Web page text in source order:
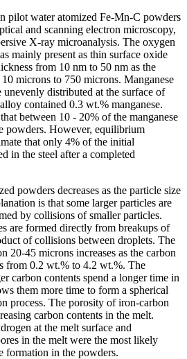
pilot water atomized Fe-Mn-C powders
and scanning electron microscopy,
X-ray microanalysis. The oxygen
mainly present as thin surface oxide
from 10 nm to 50 nm as the
microns to 750 microns. Manganese
unevenly distributed at the surface of
contained 0.3 wt.% manganese.
between 10 - 20% of the manganese
powders. However, equilibrium
that only 4% of the initial
in the steel after a completed
powders decreases as the particle size
is that some larger particles are
by collisions of smaller particles.
are formed directly from breakups of
of collisions between droplets. The
20-45 microns increases as the carbon
from 0.2 wt.% to 4.2 wt.%. The
carbon contents spend a longer time in
them more time to form a spherical
process. The porosity of iron-carbon
carbon contents in the melt.
at the melt surface and
in the melt were the most likely
formation in the powders.